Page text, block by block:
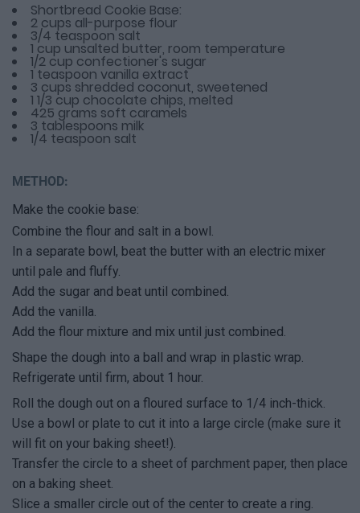
Shortbread Cookie Base:
2 cups all-purpose flour
3/4 teaspoon salt
1 cup unsalted butter, room temperature
1/2 cup confectioner's sugar
1 teaspoon vanilla extract
3 cups shredded coconut, sweetened
1 1/3 cup chocolate chips, melted
425 grams soft caramels
3 tablespoons milk
1/4 teaspoon salt
METHOD:
Make the cookie base:
Combine the flour and salt in a bowl.
In a separate bowl, beat the butter with an electric mixer
until pale and fluffy.
Add the sugar and beat until combined.
Add the vanilla.
Add the flour mixture and mix until just combined.
Shape the dough into a ball and wrap in plastic wrap.
Refrigerate until firm, about 1 hour.
Roll the dough out on a floured surface to 1/4 inch-thick.
Use a bowl or plate to cut it into a large circle (make sure it
will fit on your baking sheet!).
Transfer the circle to a sheet of parchment paper, then place
on a baking sheet.
Slice a smaller circle out of the center to create a ring.